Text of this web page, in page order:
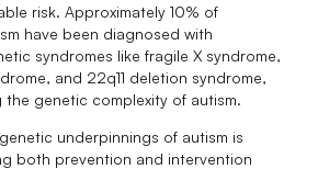
risk. Approximately 10% of
have been diagnosed with
syndromes like fragile X syndrome,
and 22q11 deletion syndrome,
the genetic complexity of autism.
underpinnings of autism is
both prevention and intervention